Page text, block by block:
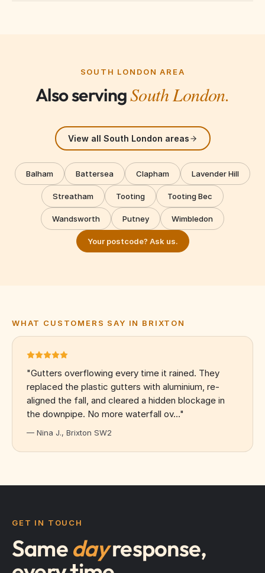
SOUTH LONDON AREA
Also servingSouth London.
View all South London areas
Balham Battersea Clapham Lavender Hill
Streatham Tooting Tooting Bec
Wandsworth Putney Wimbledon
Your postcode? Ask us.
WHAT CUSTOMERS SAY IN BRIXTON
"Gutters overflowing every time it rained. They
replaced the plastic gutters with aluminium, re-
aligned the fall, and cleared a hidden blockage in
the downpipe. No more waterfall ov…"
— Nina J., Brixton SW2
GET IN TOUCH
Samedayresponse,